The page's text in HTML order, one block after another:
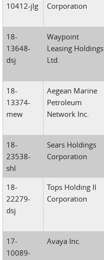
10412-jlg
Corporation
18-
13648-
dsj
Waypoint
Leasing Holdings
Ltd.
18-
13374-
mew
Aegean Marine
Petroleum
Network Inc.
18-
23538-
shl
Sears Holdings
Corporation
18-
22279-
dsj
Tops Holding II
Corporation
17-
10089-
Avaya Inc.